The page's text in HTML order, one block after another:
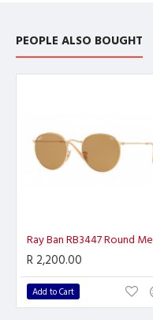
PEOPLE ALSO BOUGHT
Ray Ban RB3447 Round
R 2,200.00
Add to Cart